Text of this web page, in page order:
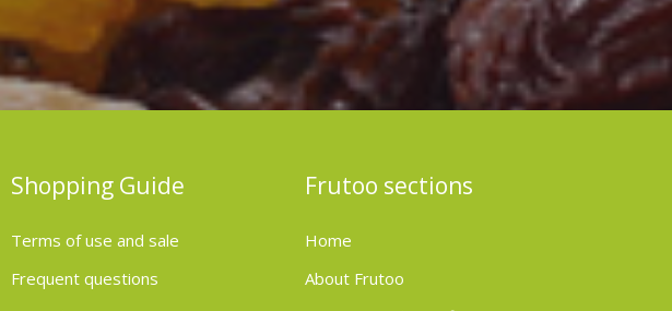
Shopping Guide
Terms of use and sale
Frequent questions
Frutoo sections
Home
About Frutoo